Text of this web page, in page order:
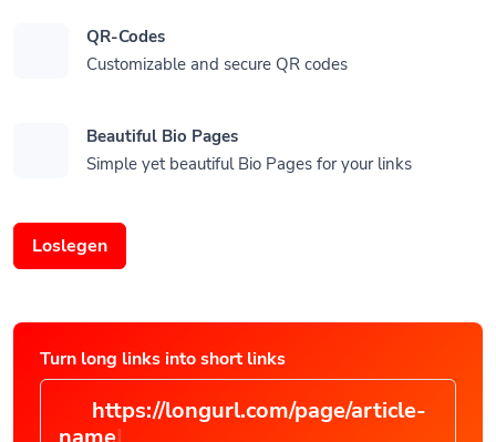
QR-Codes
Customizable and secure QR codes
Beautiful Bio Pages
Simple yet beautiful Bio Pages for your links
Loslegen
Turn long links into short links
https://longurl.com/page/article-